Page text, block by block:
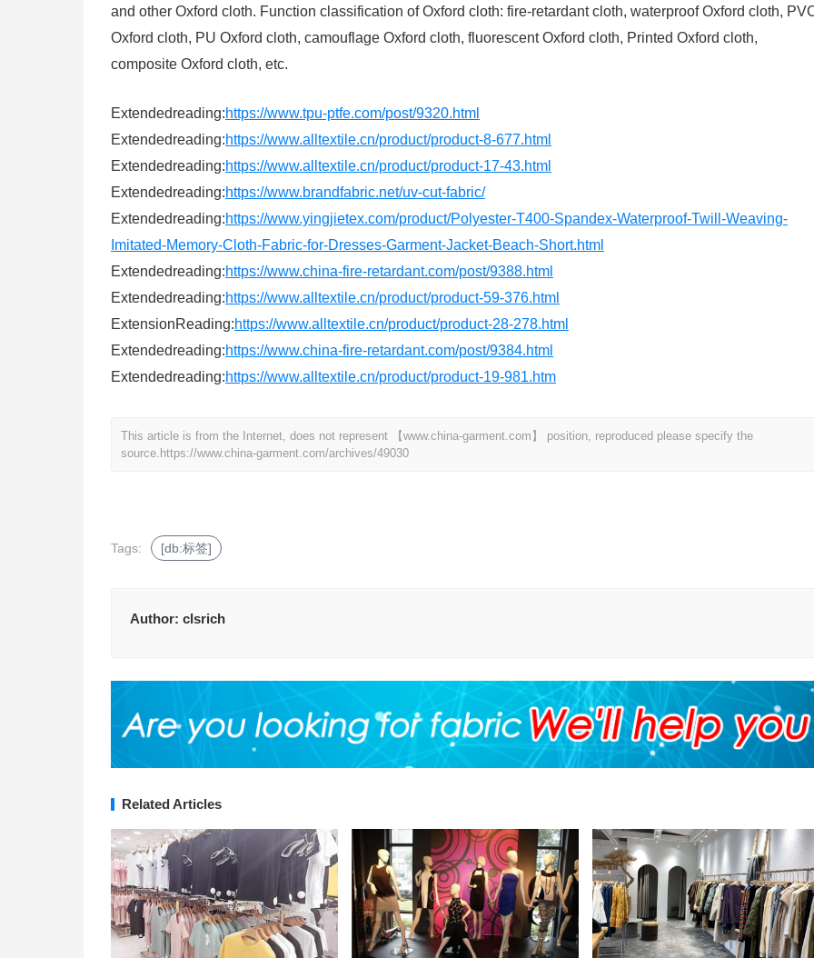
and other Oxford cloth. Function classification of Oxford cloth: fire-retardant cloth, waterproof Oxford cloth,
Oxford cloth, PU Oxford cloth, camouflage Oxford cloth, fluorescent Oxford cloth, Printed Oxford cloth,
composite Oxford cloth, etc.
Extendedreading:https://www.tpu-ptfe.com/post/9320.html
Extendedreading:https://www.alltextile.cn/product/product-8-677.html
Extendedreading:https://www.alltextile.cn/product/product-17-43.html
Extendedreading:https://www.brandfabric.net/uv-cut-fabric/
Extendedreading:https://www.yingjietex.com/product/Polyester-T400-Spandex-Waterproof-Twill-Weaving-
Imitated-Memory-Cloth-Fabric-for-Dresses-Garment-Jacket-Beach-Short.html
Extendedreading:https://www.china-fire-retardant.com/post/9388.html
Extendedreading:https://www.alltextile.cn/product/product-59-376.html
ExtensionReading:https://www.alltextile.cn/product/product-28-278.html
Extendedreading:https://www.china-fire-retardant.com/post/9384.html
Extendedreading:https://www.alltextile.cn/product/product-19-981.htm
This article is from the Internet, does not represent 【www.china-garment.com】 position, reproduced please specify the
source. https://www.china-garment.com/archives/49030
Tags: [db:标签]
Author: clsrich
Related Articles